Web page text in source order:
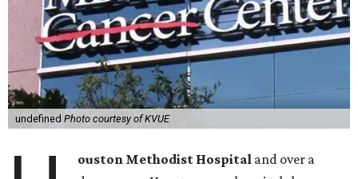
undefined Photo courtesy of KVUE
ouston Methodist Hospital and over a